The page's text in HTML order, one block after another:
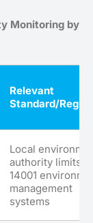
Monitoring by
Relevant
Standard/
Local
authority limits;
14001
management
systems